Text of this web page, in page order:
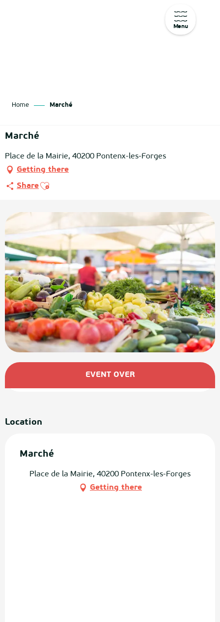
Menu
Home Marché
Marché
Place de la Mairie, 40200 Pontenx-les-Forges
Getting there
ShareAjouter aux favoris
Opening hours & contact details
EVENT OVER
Location
Marché
Place de la Mairie, 40200 Pontenx-les-Forges
Getting there